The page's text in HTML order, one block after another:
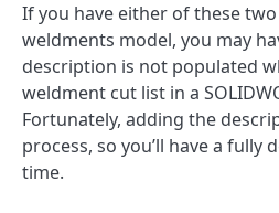
If you have either of these two
weldments model, you may
description is not populated
weldment cut list in a
Fortunately, adding the
process, so you’ll have a fully
time.